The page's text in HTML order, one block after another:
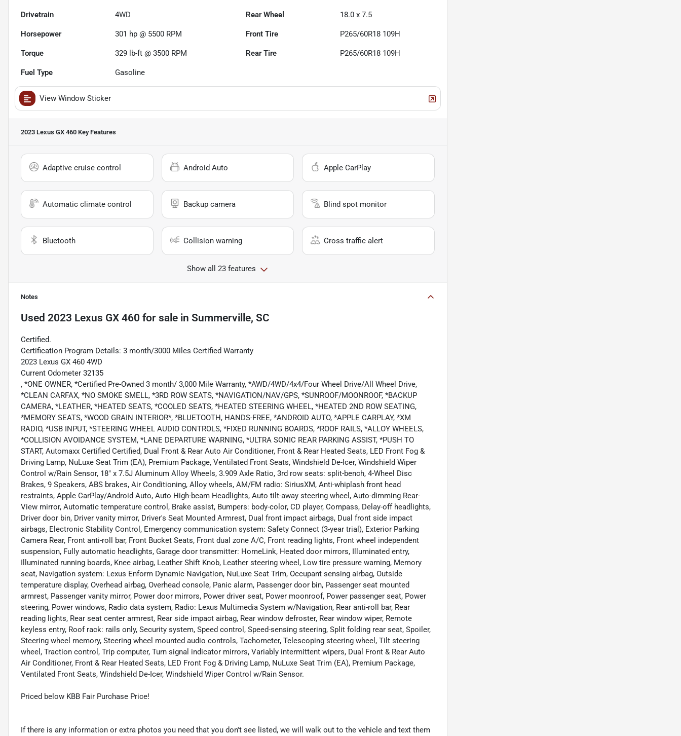
Drivetrain 4WD Rear Wheel 18.0 x 7.5
Horsepower 301 hp @ 5500 RPM Front Tire P265/60R18 109H
Torque 329 lb-ft @ 3500 RPM Rear Tire P265/60R18 109H
Fuel Type Gasoline
View Window Sticker
2023 Lexus GX 460 Key Features
Adaptive cruise control Android Auto Apple CarPlay
Automatic climate control Backup camera Blind spot monitor
Bluetooth Collision warning Cross traffic alert
Show all 23 features
Notes
Used 2023 Lexus GX 460 for sale in Summerville, SC
Certified.
Certification Program Details: 3 month/3000 Miles Certified Warranty
2023 Lexus GX 460 4WD
Current Odometer 32135
, *ONE OWNER, *Certified Pre-Owned 3 month/ 3,000 Mile Warranty, *AWD/4WD/4x4/Four Wheel Drive/All Wheel Drive,
*CLEAN CARFAX, *NO SMOKE SMELL, *3RD ROW SEATS, *NAVIGATION/NAV/GPS, *SUNROOF/MOONROOF, *BACKUP
CAMERA, *LEATHER, *HEATED SEATS, *COOLED SEATS, *HEATED STEERING WHEEL, *HEATED 2ND ROW SEATING,
*MEMORY SEATS, *WOOD GRAIN INTERIOR*, *BLUETOOTH, HANDS-FREE, *ANDROID AUTO, *APPLE CARPLAY, *XM
RADIO, *USB INPUT, *STEERING WHEEL AUDIO CONTROLS, *FIXED RUNNING BOARDS, *ROOF RAILS, *ALLOY WHEELS,
*COLLISION AVOIDANCE SYSTEM, *LANE DEPARTURE WARNING, *ULTRA SONIC REAR PARKING ASSIST, *PUSH TO
START, Automaxx Certified Certified, Dual Front & Rear Auto Air Conditioner, Front & Rear Heated Seats, LED Front Fog &
Driving Lamp, NuLuxe Seat Trim (EA), Premium Package, Ventilated Front Seats, Windshield De-Icer, Windshield Wiper
Control w/Rain Sensor, 18" x 7.5J Aluminum Alloy Wheels, 3.909 Axle Ratio, 3rd row seats: split-bench, 4-Wheel Disc
Brakes, 9 Speakers, ABS brakes, Air Conditioning, Alloy wheels, AM/FM radio: SiriusXM, Anti-whiplash front head
restraints, Apple CarPlay/Android Auto, Auto High-beam Headlights, Auto tilt-away steering wheel, Auto-dimming Rear-
View mirror, Automatic temperature control, Brake assist, Bumpers: body-color, CD player, Compass, Delay-off headlights,
Driver door bin, Driver vanity mirror, Driver's Seat Mounted Armrest, Dual front impact airbags, Dual front side impact
airbags, Electronic Stability Control, Emergency communication system: Safety Connect (3-year trial), Exterior Parking
Camera Rear, Front anti-roll bar, Front Bucket Seats, Front dual zone A/C, Front reading lights, Front wheel independent
suspension, Fully automatic headlights, Garage door transmitter: HomeLink, Heated door mirrors, Illuminated entry,
Illuminated running boards, Knee airbag, Leather Shift Knob, Leather steering wheel, Low tire pressure warning, Memory
seat, Navigation system: Lexus Enform Dynamic Navigation, NuLuxe Seat Trim, Occupant sensing airbag, Outside
temperature display, Overhead airbag, Overhead console, Panic alarm, Passenger door bin, Passenger seat mounted
armrest, Passenger vanity mirror, Power door mirrors, Power driver seat, Power moonroof, Power passenger seat, Power
steering, Power windows, Radio data system, Radio: Lexus Multimedia System w/Navigation, Rear anti-roll bar, Rear
reading lights, Rear seat center armrest, Rear side impact airbag, Rear window defroster, Rear window wiper, Remote
keyless entry, Roof rack: rails only, Security system, Speed control, Speed-sensing steering, Split folding rear seat, Spoiler,
Steering wheel memory, Steering wheel mounted audio controls, Tachometer, Telescoping steering wheel, Tilt steering
wheel, Traction control, Trip computer, Turn signal indicator mirrors, Variably intermittent wipers, Dual Front & Rear Auto
Air Conditioner, Front & Rear Heated Seats, LED Front Fog & Driving Lamp, NuLuxe Seat Trim (EA), Premium Package,
Ventilated Front Seats, Windshield De-Icer, Windshield Wiper Control w/Rain Sensor.
Priced below KBB Fair Purchase Price!
If there is any information or extra photos you need that you don't see listed, we will walk out to the vehicle and text them